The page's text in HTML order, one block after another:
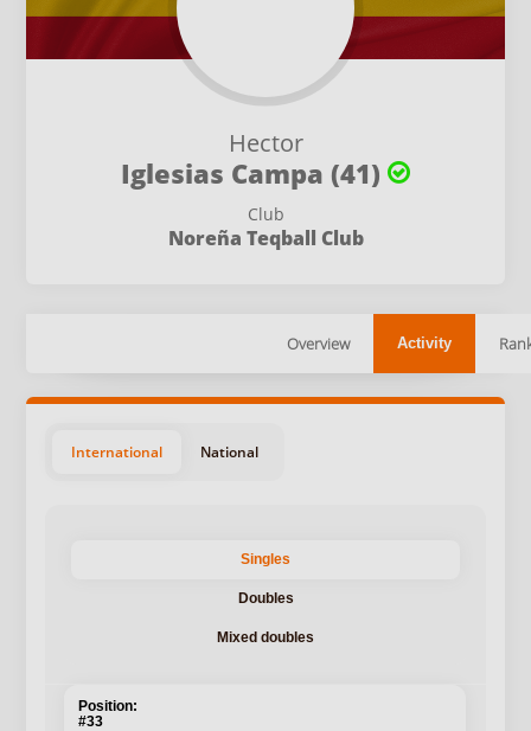
Hector
Iglesias Campa (41)
Club
Noreña Teqball Club
Overview Activity
International National
Singles
Doubles
Mixed doubles
#33